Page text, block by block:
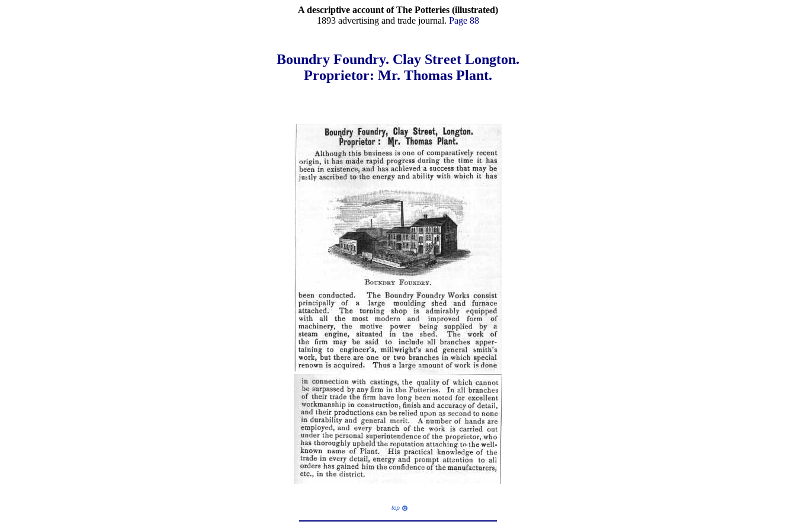
A descriptive account of The Potteries (illustrated)
1893 advertising and trade journal. Page 88
Boundry Foundry. Clay Street Longton.
Proprietor: Mr. Thomas Plant.